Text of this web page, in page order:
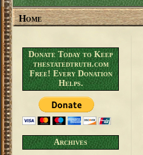
Home
Donate Today to Keep
thestatedtruth.com
Free! Every Donation
Helps.
Archives